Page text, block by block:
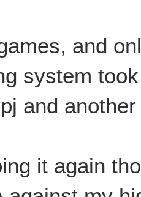
and
system
and
it again